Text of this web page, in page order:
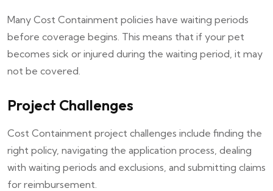
Many Cost Containment policies have waiting periods
before coverage begins. This means that if your pet
becomes sick or injured during the waiting period, it may
not be covered.
Project Challenges
Cost Containment project challenges include finding the
right policy, navigating the application process, dealing
with waiting periods and exclusions, and submitting claims
for reimbursement.